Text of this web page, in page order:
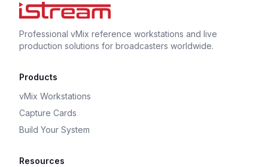
Professional vMix reference workstations and live
production solutions for broadcasters worldwide.
Products
vMix Workstations
Capture Cards
Build Your System
Resources